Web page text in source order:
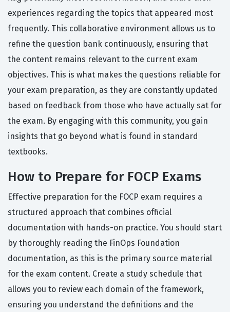
experiences regarding the topics that appeared most
frequently. This collaborative environment allows us to
refine the question bank continuously, ensuring that
the content remains relevant to the current exam
objectives. This is what makes the questions reliable for
your exam preparation, as they are constantly updated
based on feedback from those who have actually sat for
the exam. By engaging with this community, you gain
insights that go beyond what is found in standard
textbooks.
How to Prepare for FOCP Exams
Effective preparation for the FOCP exam requires a
structured approach that combines official
documentation with hands-on practice. You should start
by thoroughly reading the FinOps Foundation
documentation, as this is the primary source material
for the exam content. Create a study schedule that
allows you to review each domain of the framework,
ensuring you understand the definitions and the